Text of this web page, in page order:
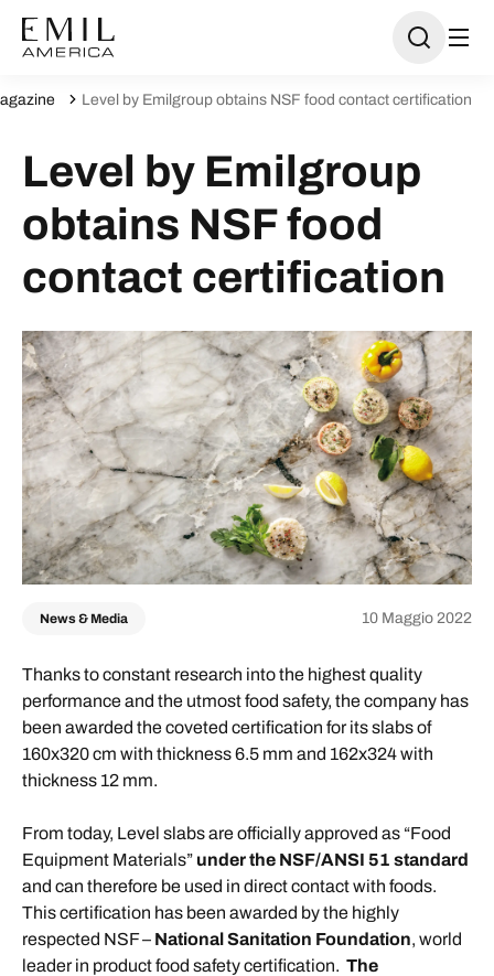
Level by Emilgroup obtains NSF food contact certification
Level by Emilgroup
obtains NSF food
contact certification
News & Media 10 Maggio 2022
Thanks to constant research into the highest quality
performance and the utmost food safety, the company has
been awarded the coveted certification for its slabs of
160x320 cm with thickness 6.5 mm and 162x324 with
thickness 12 mm.
From today, Level slabs are officially approved as “Food
Equipment Materials” under the NSF/ANSI 51 standard
and can therefore be used in direct contact with foods.
This certification has been awarded by the highly
respected NSF – National Sanitation Foundation, world
leader in product food safety certification. The